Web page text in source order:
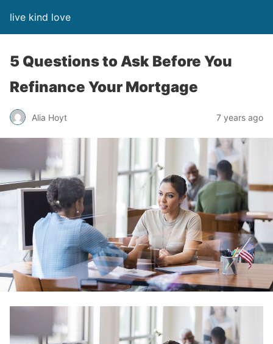
live kind love
5 Questions to Ask Before You
Refinance Your Mortgage
Alia Hoyt 7 years ago